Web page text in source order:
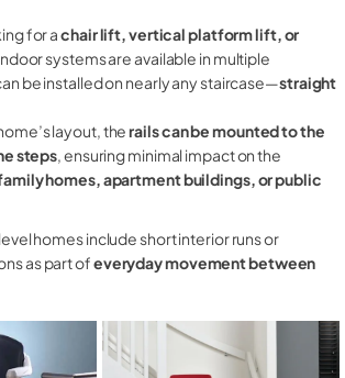
for achair lift, vertical platform lift, or
systems are available in multiple
be installed on nearly any staircase—straight
layout, therails can be mounted to the
steps, ensuring minimal impact on the
homes, apartment buildings, or public
homes include short interior runs or
as part ofeveryday movement between